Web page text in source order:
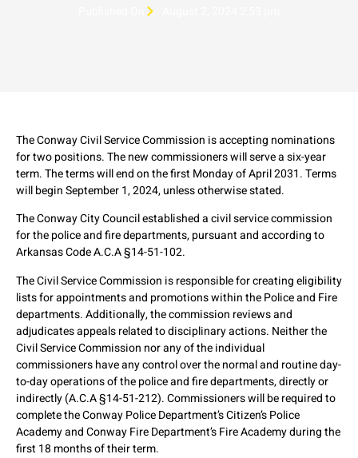
The Conway Civil Service Commission is accepting nominations
for two positions. The new commissioners will serve a six-year
term. The terms will end on the first Monday of April 2031. Terms
will begin September 1, 2024, unless otherwise stated.
The Conway City Council established a civil service commission
for the police and fire departments, pursuant and according to
Arkansas Code A.C.A §14-51-102.
The Civil Service Commission is responsible for creating eligibility
lists for appointments and promotions within the Police and Fire
departments. Additionally, the commission reviews and
adjudicates appeals related to disciplinary actions. Neither the
Civil Service Commission nor any of the individual
commissioners have any control over the normal and routine day-
to-day operations of the police and fire departments, directly or
indirectly (A.C.A §14-51-212). Commissioners will be required to
complete the Conway Police Department’s Citizen’s Police
Academy and Conway Fire Department’s Fire Academy during the
first 18 months of their term.